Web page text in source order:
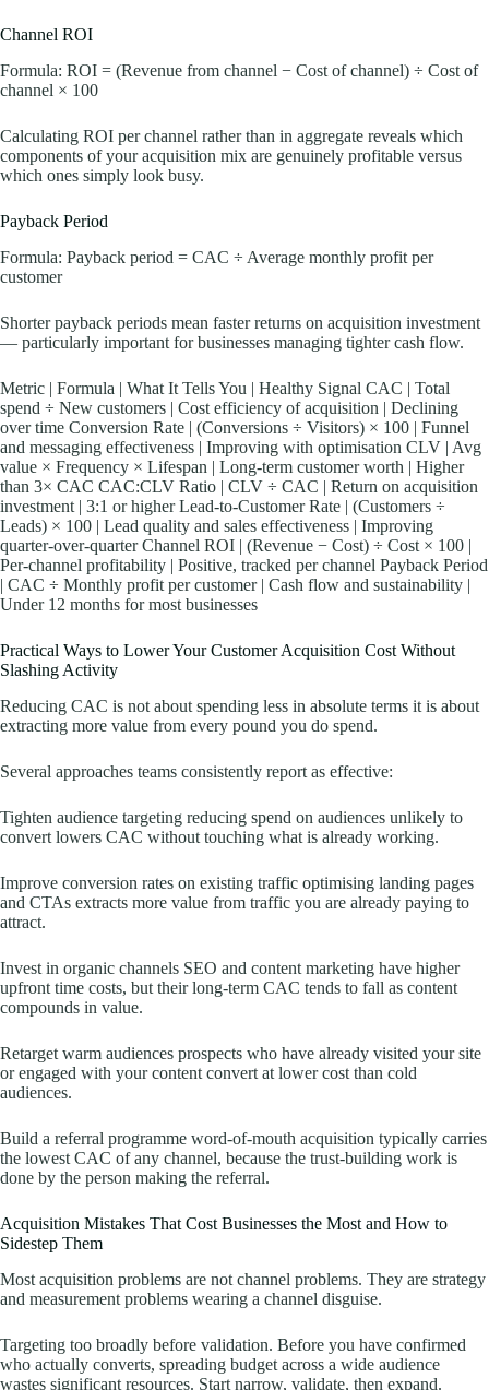
Channel ROI
Formula: ROI = (Revenue from channel − Cost of channel) ÷ Cost of
channel × 100
Calculating ROI per channel rather than in aggregate reveals which
components of your acquisition mix are genuinely profitable versus
which ones simply look busy.
Payback Period
Formula: Payback period = CAC ÷ Average monthly profit per
customer
Shorter payback periods mean faster returns on acquisition investment
— particularly important for businesses managing tighter cash flow.
Metric | Formula | What It Tells You | Healthy Signal CAC | Total
spend ÷ New customers | Cost efficiency of acquisition | Declining
over time Conversion Rate | (Conversions ÷ Visitors) × 100 | Funnel
and messaging effectiveness | Improving with optimisation CLV | Avg
value × Frequency × Lifespan | Long-term customer worth | Higher
than 3× CAC CAC:CLV Ratio | CLV ÷ CAC | Return on acquisition
investment | 3:1 or higher Lead-to-Customer Rate | (Customers ÷
Leads) × 100 | Lead quality and sales effectiveness | Improving
quarter-over-quarter Channel ROI | (Revenue − Cost) ÷ Cost × 100 |
Per-channel profitability | Positive, tracked per channel Payback Period
| CAC ÷ Monthly profit per customer | Cash flow and sustainability |
Under 12 months for most businesses
Practical Ways to Lower Your Customer Acquisition Cost Without
Slashing Activity
Reducing CAC is not about spending less in absolute terms it is about
extracting more value from every pound you do spend.
Several approaches teams consistently report as effective:
Tighten audience targeting reducing spend on audiences unlikely to
convert lowers CAC without touching what is already working.
Improve conversion rates on existing traffic optimising landing pages
and CTAs extracts more value from traffic you are already paying to
attract.
Invest in organic channels SEO and content marketing have higher
upfront time costs, but their long-term CAC tends to fall as content
compounds in value.
Retarget warm audiences prospects who have already visited your site
or engaged with your content convert at lower cost than cold
audiences.
Build a referral programme word-of-mouth acquisition typically carries
the lowest CAC of any channel, because the trust-building work is
done by the person making the referral.
Acquisition Mistakes That Cost Businesses the Most and How to
Sidestep Them
Most acquisition problems are not channel problems. They are strategy
and measurement problems wearing a channel disguise.
Targeting too broadly before validation. Before you have confirmed
who actually converts, spreading budget across a wide audience
wastes significant resources. Start narrow, validate, then expand.